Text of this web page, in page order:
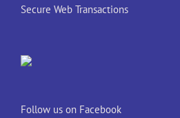
Secure Web Transactions
Follow us on Facebook